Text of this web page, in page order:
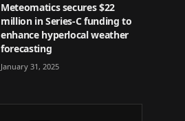
Meteomatics secures $22
million in Series-C funding to
enhance hyperlocal weather
forecasting
January 31, 2025